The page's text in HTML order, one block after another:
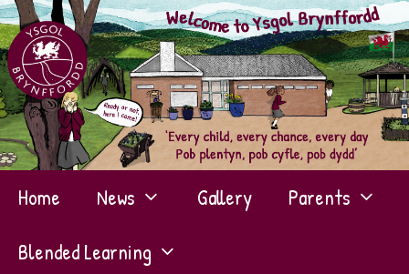
Skip
to
content
Home News Gallery
Parents
Blended Learning